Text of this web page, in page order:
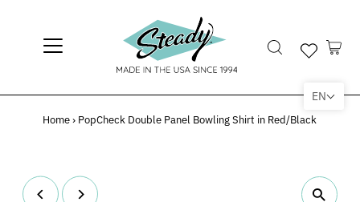
Home › PopCheck Double Panel Bowling Shirt in Red/Black
EN